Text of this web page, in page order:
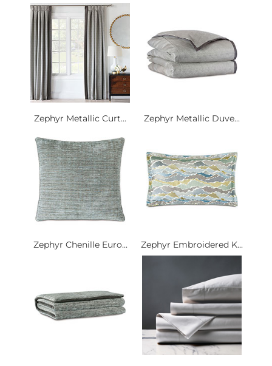
Zephyr Metallic Curt... Zephyr Metallic Duve...
Zephyr Chenille Euro... Zephyr Embroidered K...